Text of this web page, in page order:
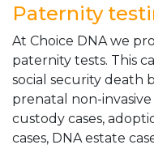
Paternity
At Choice DNA we
paternity tests. This
social security death
prenatal non-
custody cases,
cases, DNA estate